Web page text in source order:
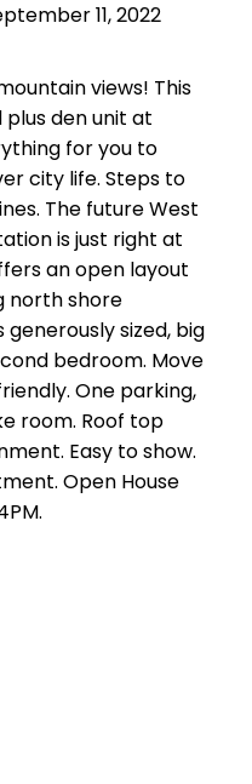
11, 2022
views! This
den unit at
for you to
city life. Steps to
The future West
is just right at
an open layout
north shore
generously sized, big
bedroom. Move
One parking,
room. Roof top
Easy to show.
Open House